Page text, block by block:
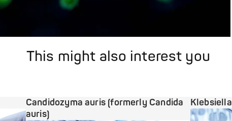
This might also interest you
Candidozyma auris (formerly Candida
auris)